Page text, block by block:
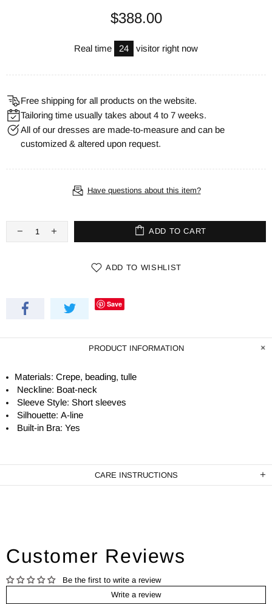
$388.00
Real time 24 visitor right now
Free shipping for all products on the website.
Tailoring time usually takes about 4 to 7 weeks.
All of our dresses are made-to-measure and can be
customized & altered upon request.
Have questions about this item?
ADD TO CART
ADD TO WISHLIST
Save
PRODUCT INFORMATION
Materials: Crepe, beading, tulle
Neckline: Boat-neck
Sleeve Style: Short sleeves
Silhouette: A-line
Built-in Bra: Yes
CARE INSTRUCTIONS
Customer Reviews
Be the first to write a review
Write a review